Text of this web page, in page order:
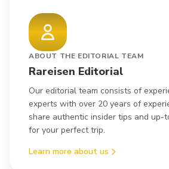
ABOUT THE EDITORIAL TEAM
Rareisen Editorial
Our editorial team consists of
experts with over 20 years of
share authentic insider tips and up-
for your perfect trip.
Learn more about us